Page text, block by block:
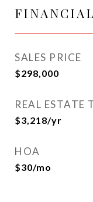
FINANCIAL
SALES PRICE
$298,000
REAL ESTATE
$3,218/yr
HOA
$30/mo